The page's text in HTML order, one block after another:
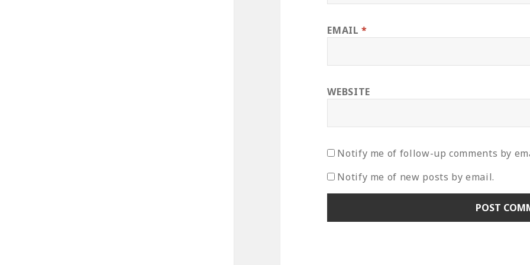
EMAIL*
WEBSITE
Notify me of follow-up comments by
Notify me of new posts by email.